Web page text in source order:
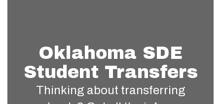
Oklahoma SDE
Student Transfers
Thinking about transferring